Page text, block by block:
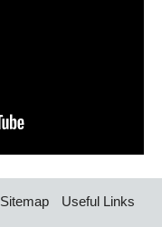
Sitemap Useful Links